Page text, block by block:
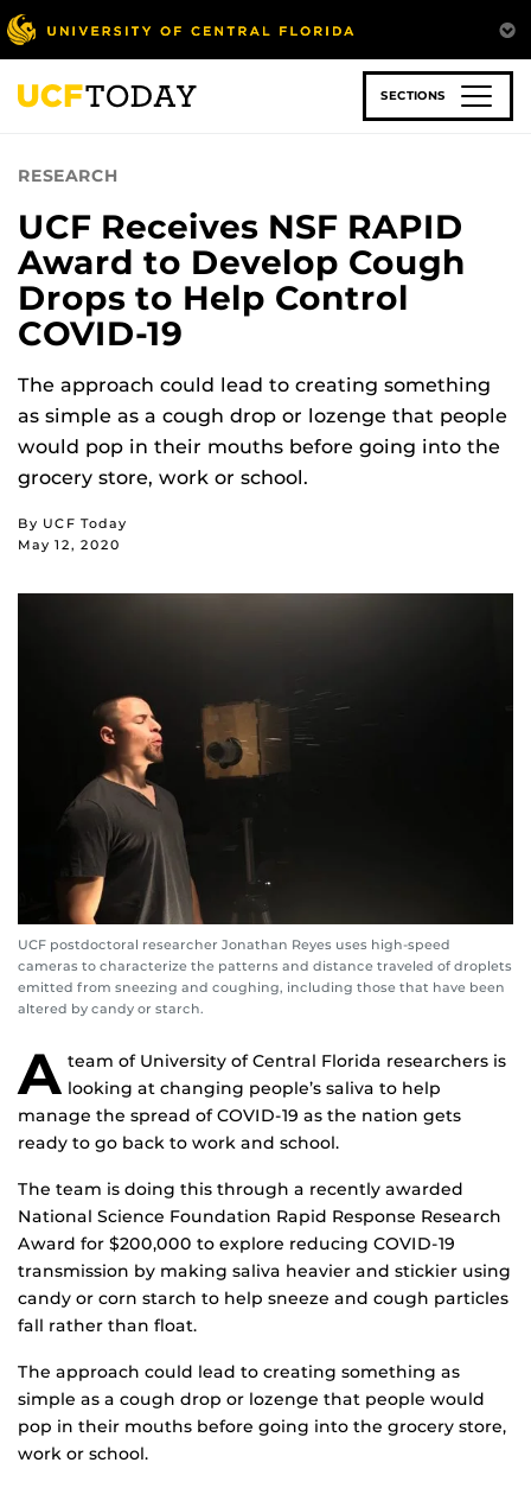
Skip
to
main
content
SECTIONS
RESEARCH
UCF Receives NSF RAPID
Award to Develop Cough
Drops to Help Control
COVID-19
The approach could lead to creating something
as simple as a cough drop or lozenge that people
would pop in their mouths before going into the
grocery store, work or school.
By UCF Today
May 12, 2020
UCF postdoctoral researcher Jonathan Reyes uses high-speed
cameras to characterize the patterns and distance traveled of droplets
emitted from sneezing and coughing, including those that have been
altered by candy or starch.
A team of University of Central Florida researchers is
looking at changing people’s saliva to help
manage the spread of COVID-19 as the nation gets
ready to go back to work and school.
The team is doing this through a recently awarded
National Science Foundation Rapid Response Research
Award for $200,000 to explore reducing COVID-19
transmission by making saliva heavier and stickier using
candy or corn starch to help sneeze and cough particles
fall rather than float.
The approach could lead to creating something as
simple as a cough drop or lozenge that people would
pop in their mouths before going into the grocery store,
work or school.